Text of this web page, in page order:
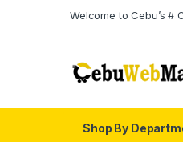
Welcome to Cebu’s #
Shop By